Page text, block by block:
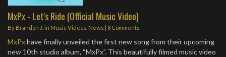
MxPx - Let's Ride (Official Music Video)
By Brandon J. in Music Videos News | 8 Comments
MxPxhave finally unveiled the first new song from their upcoming
new 10th studio album, “MxPx”. This beautifully filmed music video